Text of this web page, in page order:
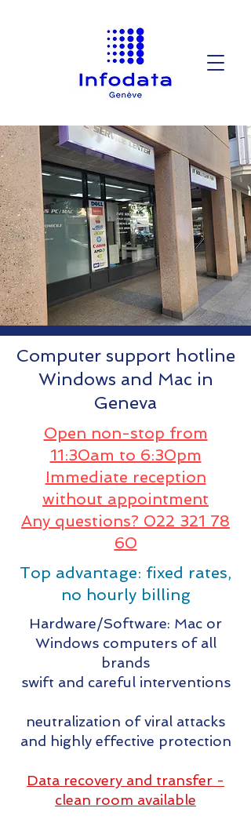
Computer support hotline
Windows and Mac in
Geneva
Open non-stop from
11:30am to 6:30pm
Immediate reception
without appointment
Any questions? 022 321 78
60
Top advantage: fixed rates,
no hourly billing
Hardware/Software: Mac or
Windows computers of all
brands
swift and careful interventions
neutralization of viral attacks
and highly effective protection
Data recovery and transfer -
clean room available